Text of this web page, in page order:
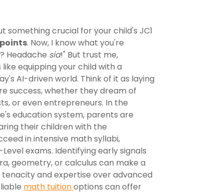
something crucial for your child's JC1
. Now, I know what you're
Headache sia!" But trust me,
equipping your child with a
AI-driven world. Think of it as laying
success, whether they dream of
or even entrepreneurs. In the
education system, parents are
their children with the
in intensive math syllabi,
Level exams. Identifying early signals
geometry, or calculus can make a
and expertise over advanced
math tuitionoptions can offer